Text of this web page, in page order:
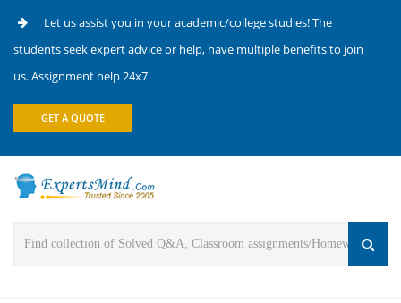
Let us assist you in your academic/college studies! The
students seek expert advice or help, have multiple benefits to join
us. Assignment help 24x7
GET A QUOTE